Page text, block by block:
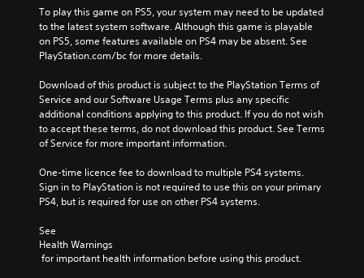
To play this game on PS5, your system may need to be updated
to the latest system software. Although this game is playable
on PS5, some features available on PS4 may be absent. See
PlayStation.com/bc for more details.
Download of this product is subject to the PlayStation Terms of
Service and our Software Usage Terms plus any specific
additional conditions applying to this product. If you do not wish
to accept these terms, do not download this product. See Terms
of Service for more important information.
One-time licence fee to download to multiple PS4 systems.
Sign in to PlayStation is not required to use this on your primary
PS4, but is required for use on other PS4 systems.
See
Health Warnings
for important health information before using this product.